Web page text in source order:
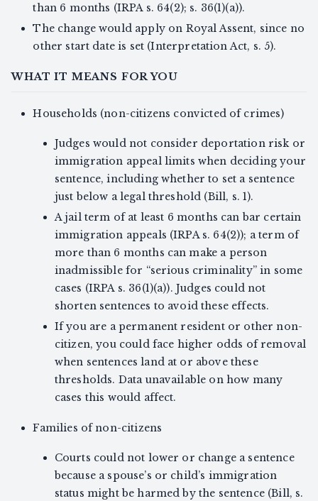
than 6 months (IRPA s. 64(2); s. 36(1)(a)).
The change would apply on Royal Assent, since no
other start date is set (Interpretation Act, s. 5).
WHAT IT MEANS FOR YOU
Households (non-citizens convicted of crimes)
Judges would not consider deportation risk or
immigration appeal limits when deciding your
sentence, including whether to set a sentence
just below a legal threshold (Bill, s. 1).
A jail term of at least 6 months can bar certain
immigration appeals (IRPA s. 64(2)); a term of
more than 6 months can make a person
inadmissible for “serious criminality” in some
cases (IRPA s. 36(1)(a)). Judges could not
shorten sentences to avoid these effects.
If you are a permanent resident or other non-
citizen, you could face higher odds of removal
when sentences land at or above these
thresholds. Data unavailable on how many
cases this would affect.
Families of non-citizens
Courts could not lower or change a sentence
because a spouse’s or child’s immigration
status might be harmed by the sentence (Bill, s.